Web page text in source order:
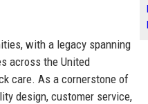
with a legacy spanning
across the United
care. As a cornerstone of
design, customer service,